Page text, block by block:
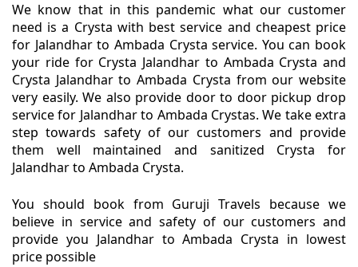
We know that in this pandemic what our customer
need is a Crysta with best service and cheapest price
for Jalandhar to Ambada Crysta service. You can book
your ride for Crysta Jalandhar to Ambada Crysta and
Crysta Jalandhar to Ambada Crysta from our website
very easily. We also provide door to door pickup drop
service for Jalandhar to Ambada Crystas. We take extra
step towards safety of our customers and provide
them well maintained and sanitized Crysta for
Jalandhar to Ambada Crysta.
You should book from Guruji Travels because we
believe in service and safety of our customers and
provide you Jalandhar to Ambada Crysta in lowest
price possible